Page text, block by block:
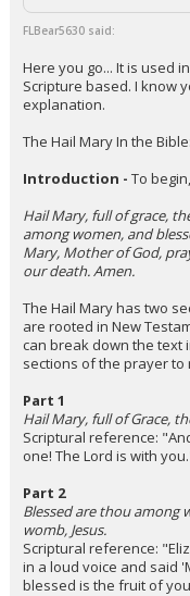
FLBear5630 said:
Here you go... It is used
Scripture based. I know
explanation.
The Hail Mary In the Bible:
Introduction - To
Hail Mary, full of grace,
among women, and
Mary, Mother of God,
our death. Amen.
The Hail Mary has two
are rooted in New
can break down the text
sections of the prayer to
Part 1
Hail Mary, full of Grace,
Scriptural reference:
one! The Lord is with
Part 2
Blessed are thou among
womb, Jesus.
Scriptural reference:
in a loud voice and said
blessed is the fruit of